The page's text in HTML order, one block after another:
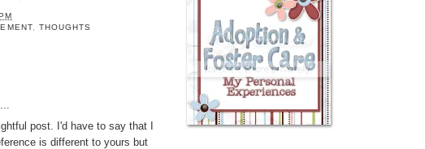
, THOUGHTS
post. I'd have to say that I
is different to yours but